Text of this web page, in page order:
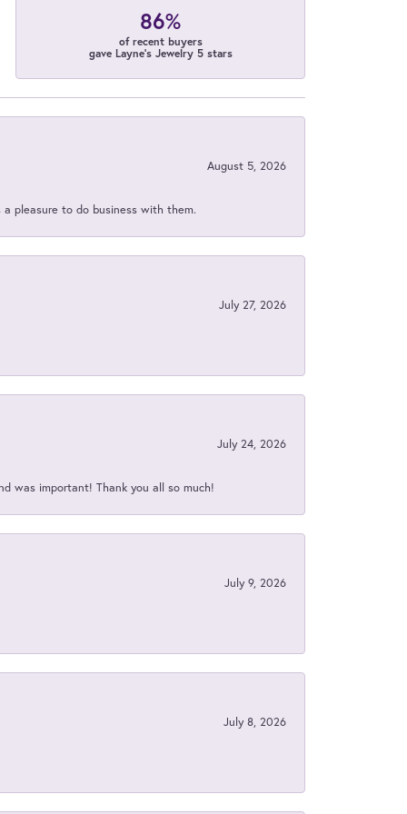
86%
of recent buyers
gave Layne's Jewelry 5 stars
August 5, 2026
pleasure to do business with them.
July 27, 2026
July 24, 2026
was important! Thank you all so much!
July 9, 2026
July 8, 2026